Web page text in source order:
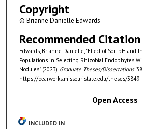
Copyright
© Brianne Danielle Edwards
Recommended Citation
Edwards, Brianne Danielle, "Effect of Soil pH and
Populations in Selecting Rhizobial Endophytes
Nodules" (2023). Graduate Theses/Dissertations.
https://bearworks.missouristate.edu/theses/3849
Open Access
INCLUDED IN